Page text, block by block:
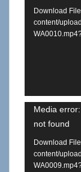
Download
content/
Video
Player
Media
not found
Download
content/